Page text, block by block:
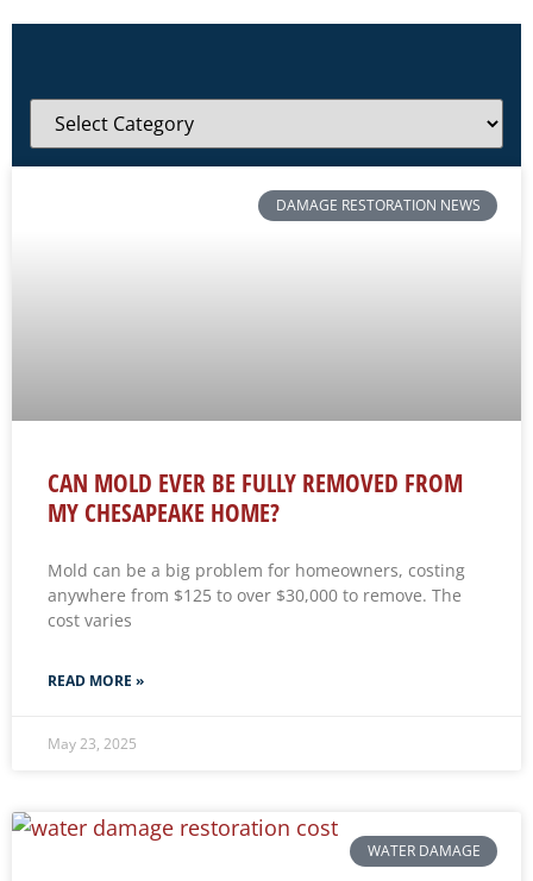
DAMAGE RESTORATION NEWS
CAN MOLD EVER BE FULLY REMOVED FROM
MY CHESAPEAKE HOME?
Mold can be a big problem for homeowners, costing
anywhere from $125 to over $30,000 to remove. The
cost varies
READ MORE »
May 23, 2025
WATER DAMAGE